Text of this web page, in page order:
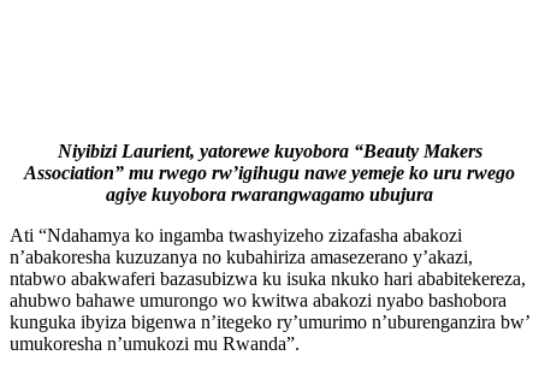
Niyibizi Laurient, yatorewe kuyobora “Beauty Makers
Association” mu rwego rw’igihugu nawe yemeje ko uru rwego
agiye kuyobora rwarangwagamo ubujura
Ati “Ndahamya ko ingamba twashyizeho zizafasha abakozi
n’abakoresha kuzuzanya no kubahiriza amasezerano y’akazi,
ntabwo abakwaferi bazasubizwa ku isuka nkuko hari ababitekereza,
ahubwo bahawe umurongo wo kwitwa abakozi nyabo bashobora
kunguka ibyiza bigenwa n’itegeko ry’umurimo n’uburenganzira bw’
umukoresha n’umukozi mu Rwanda”.